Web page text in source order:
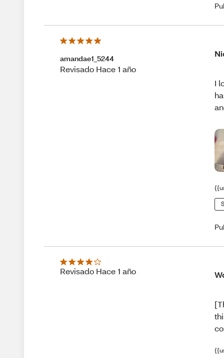
amandae1_5244
Revisado Hace 1 año
I
Revisado Hace 1 año